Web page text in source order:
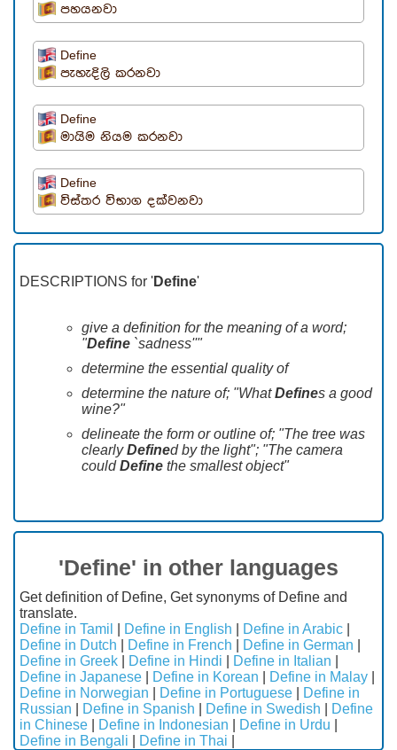
පහයනවා
Define
පැහැදිලි කරනවා
Define
මායිම නියම කරනවා
Define
විස්තර විභාග දක්වනවා
DESCRIPTIONS for 'Define'
give a definition for the meaning of a word;
"Define `sadness''"
determine the essential quality of
determine the nature of; "WhatDefines a good
wine?"
delineate the form or outline of; "The tree was
clearlyDefined by the light"; "The camera
could Define the smallest object"
'Define' in other languages
Get definition of Define, Get synonyms of Define and
translate.
Define in Tamil
Define in English Define in Arabic
Define in Dutch
Define in French Define in German
Define in Greek
Define in Hindi Define in Italian
Define in Japanese
Define in Korean Define in Malay
Define in Norwegian
Define in Portuguese
Define in
Russian
Define in Spanish Define in Swedish
Define
in Chinese
Define in Indonesian Define in Urdu
Define in Bengali
Define in Thai